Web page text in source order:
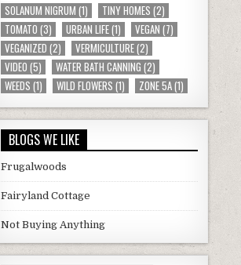
SOLANUM NIGRUM (1) TINY HOMES (2)
TOMATO (3) URBAN LIFE(1) VEGAN (7)
VEGANIZED (2) VERMICULTURE(2)
VIDEO (5) WATER BATH CANNING (2)
WEEDS (1) WILD FLOWERS (1) ZONE 5A(1)
BLOGS WE LIKE
Frugalwoods
Fairyland Cottage
Not Buying Anything